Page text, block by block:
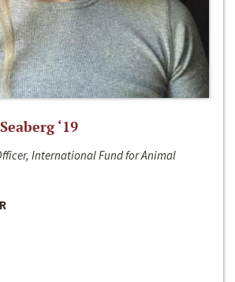
‘19
International Fund for Animal